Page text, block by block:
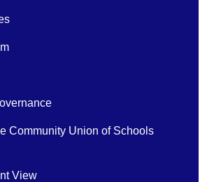
Community Union of Schools
View